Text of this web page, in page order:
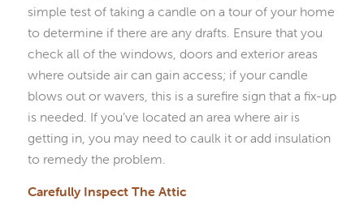
simple test of taking a candle on a tour of your home
to determine if there are any drafts. Ensure that you
check all of the windows, doors and exterior areas
where outside air can gain access; if your candle
blows out or wavers, this is a surefire sign that a fix-up
is needed. If you’ve located an area where air is
getting in, you may need to caulk it or add insulation
to remedy the problem.
Carefully Inspect The Attic